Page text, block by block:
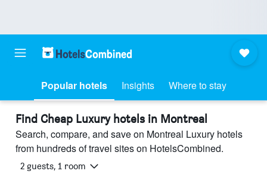
Popular hotels Insights Where to stay
Find Cheap Luxury hotels in Montreal
Search, compare, and save on Montreal Luxury hotels
from hundreds of travel sites on HotelsCombined.
2 guests, 1 room